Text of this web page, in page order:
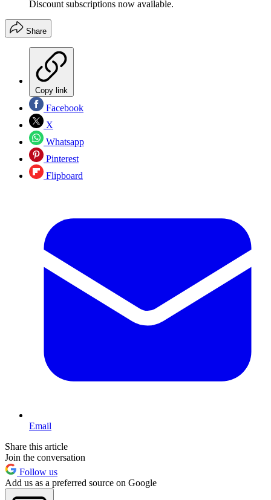
Discount subscriptions now available.
Share
Copy link
Facebook
X
Whatsapp
Pinterest
Flipboard
Email
Share this article
Join the conversation
Follow us
Add us as a preferred source on Google